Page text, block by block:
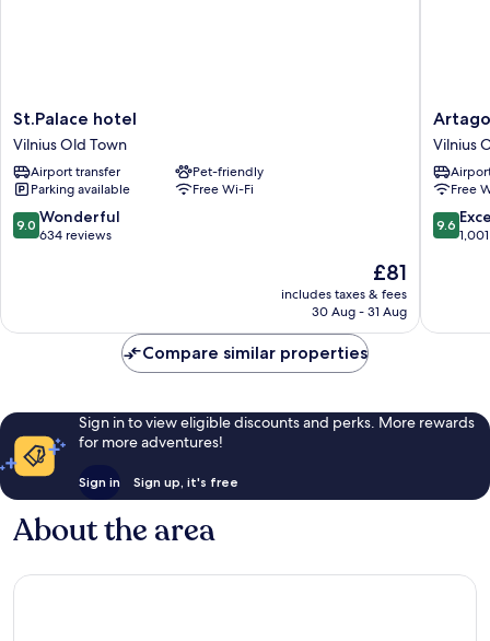
St.Palace
hotel
Vilnius
Old
Town
St.Palace hotel
Vilnius Old Town
Airport transfer
Pet-friendly
Parking available
Free Wi-Fi
9.0
out
reviews
9.0 Wonderful
634 reviews
The
price
is
£81
includes taxes & fees
30 Aug - 31 Aug
Art
Hotel
Vilnius
Old
Town
Vilnius
Free
9.6
out
reviews
9.6
Compare similar properties
Sign in to view eligible discounts and perks. More rewards
for more adventures!
Sign in Sign up, it's free
About the area